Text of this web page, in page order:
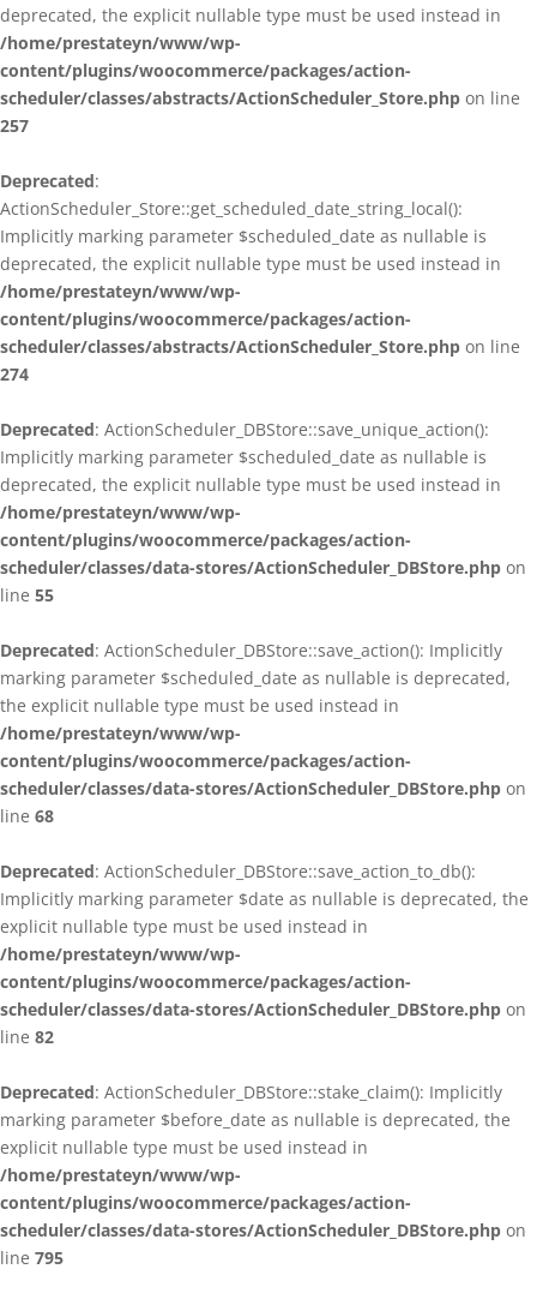
deprecated, the explicit nullable type must be used instead in
/home/prestateyn/www/wp-
content/plugins/woocommerce/packages/action-
scheduler/classes/abstracts/ActionScheduler_Store.php on line
257
Deprecated:
ActionScheduler_Store::get_scheduled_date_string_local():
Implicitly marking parameter $scheduled_date as nullable is
deprecated, the explicit nullable type must be used instead in
/home/prestateyn/www/wp-
content/plugins/woocommerce/packages/action-
scheduler/classes/abstracts/ActionScheduler_Store.php on line
274
Deprecated: ActionScheduler_DBStore::save_unique_action():
Implicitly marking parameter $scheduled_date as nullable is
deprecated, the explicit nullable type must be used instead in
/home/prestateyn/www/wp-
content/plugins/woocommerce/packages/action-
scheduler/classes/data-stores/ActionScheduler_DBStore.php on
line 55
Deprecated: ActionScheduler_DBStore::save_action(): Implicitly
marking parameter $scheduled_date as nullable is deprecated,
the explicit nullable type must be used instead in
/home/prestateyn/www/wp-
content/plugins/woocommerce/packages/action-
scheduler/classes/data-stores/ActionScheduler_DBStore.php on
line 68
Deprecated: ActionScheduler_DBStore::save_action_to_db():
Implicitly marking parameter $date as nullable is deprecated, the
explicit nullable type must be used instead in
/home/prestateyn/www/wp-
content/plugins/woocommerce/packages/action-
scheduler/classes/data-stores/ActionScheduler_DBStore.php on
line 82
Deprecated: ActionScheduler_DBStore::stake_claim(): Implicitly
marking parameter $before_date as nullable is deprecated, the
explicit nullable type must be used instead in
/home/prestateyn/www/wp-
content/plugins/woocommerce/packages/action-
scheduler/classes/data-stores/ActionScheduler_DBStore.php on
line 795